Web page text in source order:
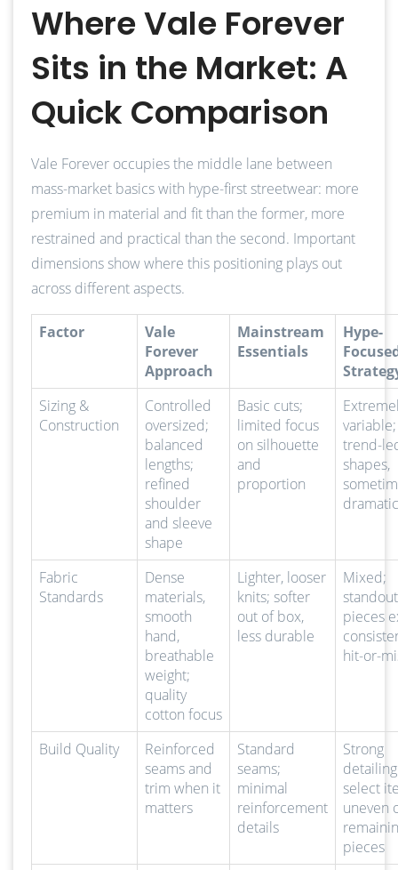
Where Vale Forever
Sits in the Market: A
Quick Comparison
Vale Forever occupies the middle lane between
mass-market basics with hype-first streetwear: more
premium in material and fit than the former, more
restrained and practical than the second. Important
dimensions show where this positioning plays out
across different aspects.
Factor
Vale
Forever
Approach
Mainstream
Essentials
Hype-
Sizing &
Construction
Controlled
oversized;
balanced
lengths;
refined
shoulder
and sleeve
shape
Basic cuts;
limited focus
on silhouette
and
proportion
variable;
trend-
shapes,
Fabric
Standards
Dense
materials,
smooth
hand,
breathable
weight;
quality
cotton focus
Lighter, looser
knits; softer
out of box,
less durable
Mixed;
standout
pieces
hit-or-
Build Quality
Reinforced
seams and
trim when it
matters
Standard
seams;
minimal
reinforcement
details
Strong
select
uneven
pieces